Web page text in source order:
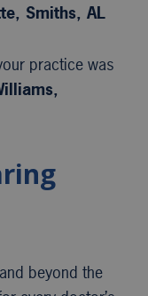
Smiths, AL
practice was
beyond the